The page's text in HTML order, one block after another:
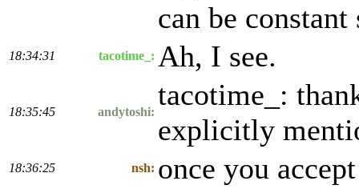
can be
18:34:31 tacotime_: Ah, I see.
18:35:45 andytoshi:
tacotime_:
explicitly
18:36:25 nsh: once you